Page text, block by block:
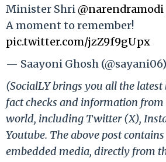
Minister Shri@narendramodi
A moment to remember!
pic.twitter.com/jzZ9f9gUpx
— Saayoni Ghosh
(SocialLY brings you all the
fact checks and information
world, including Twitter (X),
Youtube. The above post
embedded media, directly from